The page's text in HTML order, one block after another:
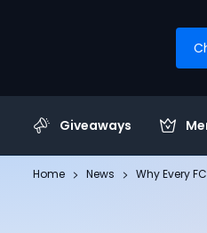
Giveaways
Home News Why Every